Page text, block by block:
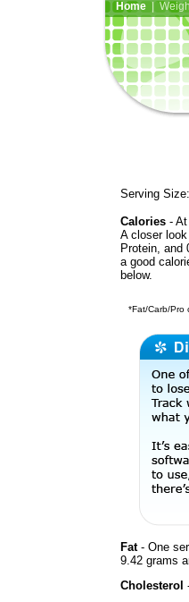
Home|
Serving Size:
Calories -
A closer
Protein, and
a good
below.
*Fat/Carb/Pro
Fat- One
9.42 grams
Cholesterol